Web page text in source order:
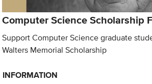
Computer Science Scholarship
Support Computer Science graduate
Walters Memorial Scholarship
INFORMATION